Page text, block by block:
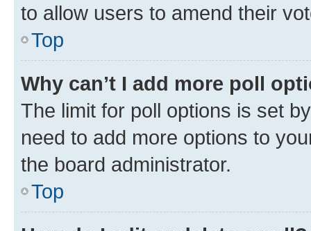
to allow users to amend their
Top
Why can’t I add more poll
The limit for poll options is set
need to add more options to
the board administrator.
Top